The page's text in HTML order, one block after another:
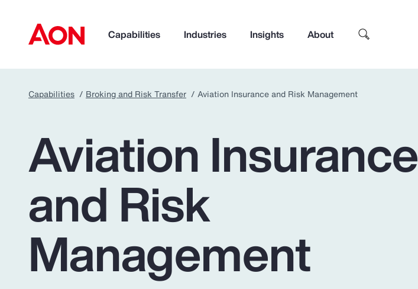
Capabilities Industries Insights About
How can we help you?
Popular Searches
Insurance
Capabilities Broking and Risk Transfer Aviation Insurance and Risk Management
Aviation Insurance
and Risk
Management